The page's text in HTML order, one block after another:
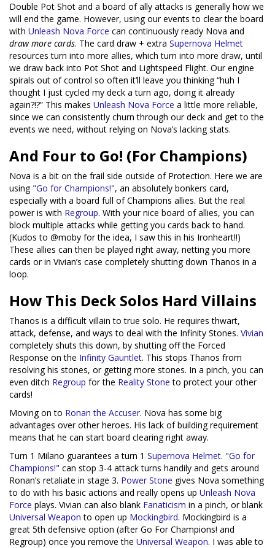
Double Pot Shot and a board of ally attacks is generally how we
will end the game. However, using our events to clear the board
with Unleash Nova Force can continuously ready Nova and
draw more cards. The card draw + extra Supernova Helmet
resources turn into more allies, which turn into more draw, until
we draw back into Pot Shot and Lightspeed Flight. Our engine
spirals out of control so often it’ll leave you thinking “huh I
thought I just cycled my deck a turn ago, doing it already
again?!?” This makes Unleash Nova Force a little more reliable,
since we can consistently churn through our deck and get to the
events we need, without relying on Nova’s lacking stats.
And Four to Go! (For Champions)
Nova is a bit on the frail side outside of Protection. Here we are
using "Go for Champions!", an absolutely bonkers card,
especially with a board full of Champions allies. But the real
power is with Regroup. With your nice board of allies, you can
block multiple attacks while getting you cards back to hand.
(Kudos to @moby for the idea, I saw this in his Ironheart!!)
These allies can then be played right away, netting you more
cards or in Vivian’s case completely shutting down Thanos in a
loop.
How This Deck Solos Hard Villains
Thanos is a difficult villain to true solo. He requires thwart,
attack, defense, and ways to deal with the Infinity Stones. Vivian
completely shuts this down, by shutting off the Forced
Response on the Infinity Gauntlet. This stops Thanos from
resolving his stones, or getting more stones. In a pinch, you can
even ditch Regroup for the Reality Stone to protect your other
cards!
Moving on to Ronan the Accuser. Nova has some big
advantages over other heroes. His lack of building requirement
means that he can start board clearing right away.
Turn 1 Milano guarantees a turn 1 Supernova Helmet. "Go for
Champions!" can stop 3-4 attack turns handily and gets around
Ronan’s retaliate in stage 3. Power Stone gives Nova something
to do with his basic actions and really opens up Unleash Nova
Force plays. Vivian can also blank Fanaticism in a pinch, or blank
Universal Weapon to open up Mockingbird. Mockingbird is a
great 5th defensive option (after Go For Champions! and
Regroup) once you remove the Universal Weapon. I was able to